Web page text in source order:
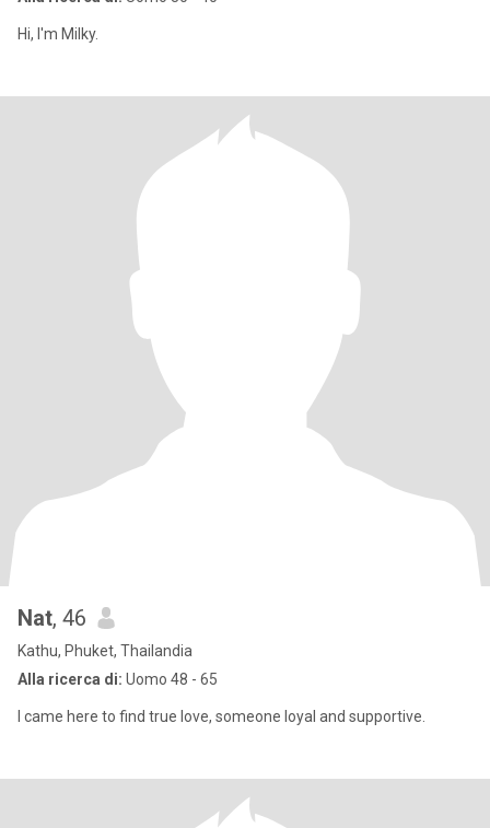
Hi, I'm Milky.
Nat, 46
Kathu, Phuket, Thailandia
Alla ricerca di: Uomo 48 - 65
I came here to find true love, someone loyal and supportive.